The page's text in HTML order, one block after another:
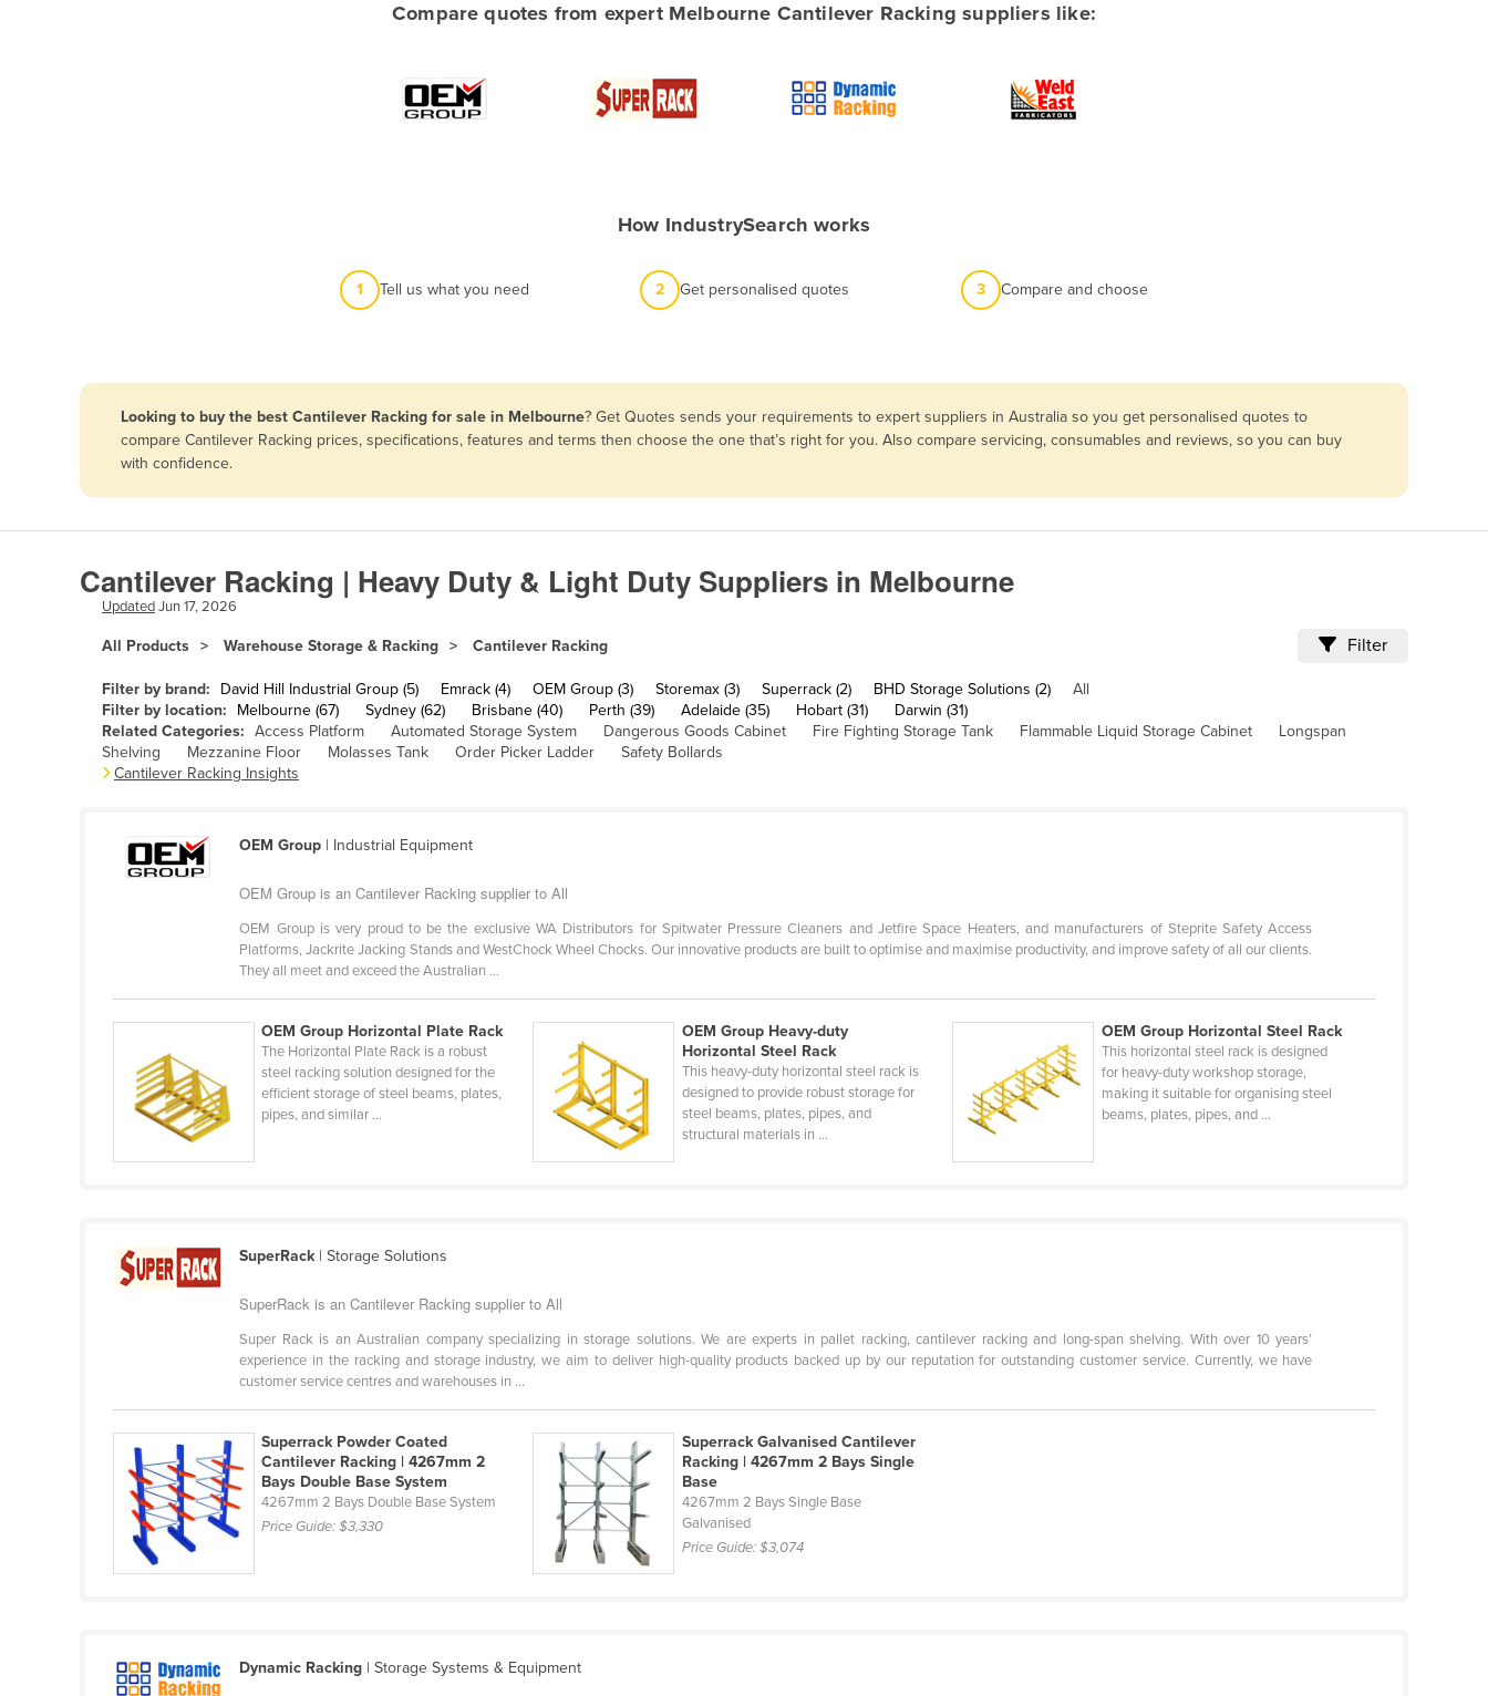
Antigua and Barbuda
Argentina
Azerbaijan
Bahamas
Bahrain
Bangladesh
Barbados
Belarus
Benin
Bosnia and Herzegovina
Botswana
Brunei
Bulgaria
Burkina Faso
Cabo Verde
Cambodia
Central African Republic
Chile
China
Colombia
Comoros
Costa Rica
Compare quotes from expert Melbourne Cantilever Racking suppliers like:
How IndustrySearch works
1 Tell us what you need 2 Get personalised quotes 3 Compare and choose
Looking to buy the best Cantilever Racking for sale in Melbourne? Get Quotes sends your requirements to expert suppliers in Australia so you get personalised quotes to
compare Cantilever Racking prices, specifications, features and terms then choose the one that’s right for you. Also compare servicing, consumables and reviews, so you can buy
with confidence.
Cantilever Racking | Heavy Duty & Light Duty Suppliers in Melbourne
UpdatedJun 17, 2026
All Products Warehouse Storage & Racking Cantilever Racking Filter
Filter by brand: David Hill Industrial Group (5) Emrack (4) OEM Group (3) Storemax (3) Superrack (2) BHD Storage Solutions (2)
All
Filter by location:
Melbourne (67) Sydney (62) Brisbane (40) Perth (39) Adelaide (35) Hobart (31)
Darwin (31)
Related Categories: Access Platform Automated Storage System Dangerous Goods Cabinet Fire Fighting Storage Tank Flammable Liquid Storage Cabinet
Longspan
Shelving
Mezzanine Floor Molasses Tank Order Picker Ladder
Safety Bollards
Cantilever Racking Insights
OEM Group | Industrial Equipment
OEM Group is an Cantilever Racking supplier to All
OEM Group is very proud to be the exclusive WA Distributors for Spitwater Pressure Cleaners and Jetfire Space Heaters, and manufacturers of Steprite Safety Access
Platforms, Jackrite Jacking Stands and WestChock Wheel Chocks. Our innovative products are built to optimise and maximise productivity, and improve safety of all our clients.
They all meet and exceed the Australian ...
OEM Group Horizontal Plate Rack
The Horizontal Plate Rack is a robust
steel racking solution designed for the
efficient storage of steel beams, plates,
pipes, and similar ...
OEM Group Heavy-duty
Horizontal Steel Rack
This heavy-duty horizontal steel rack is
designed to provide robust storage for
steel beams, plates, pipes, and
structural materials in ...
OEM Group Horizontal Steel Rack
This horizontal steel rack is designed
for heavy-duty workshop storage,
making it suitable for organising steel
beams, plates, pipes, and ...
SuperRack| Storage Solutions
SuperRack is an Cantilever Racking supplier to All
Super Rack is an Australian company specializing in storage solutions. We are experts in pallet racking, cantilever racking and long-span shelving. With over 10 years’
experience in the racking and storage industry, we aim to deliver high-quality products backed up by our reputation for outstanding customer service. Currently, we have
customer service centres and warehouses in ...
Superrack Powder Coated
Cantilever Racking | 4267mm 2
Bays Double Base System
4267mm 2 Bays Double Base System
Price Guide:$3,330
Superrack Galvanised Cantilever
Racking | 4267mm 2 Bays Single
Base
4267mm 2 Bays Single Base
Galvanised
Price Guide:$3,074
Dynamic Racking | Storage Systems & Equipment